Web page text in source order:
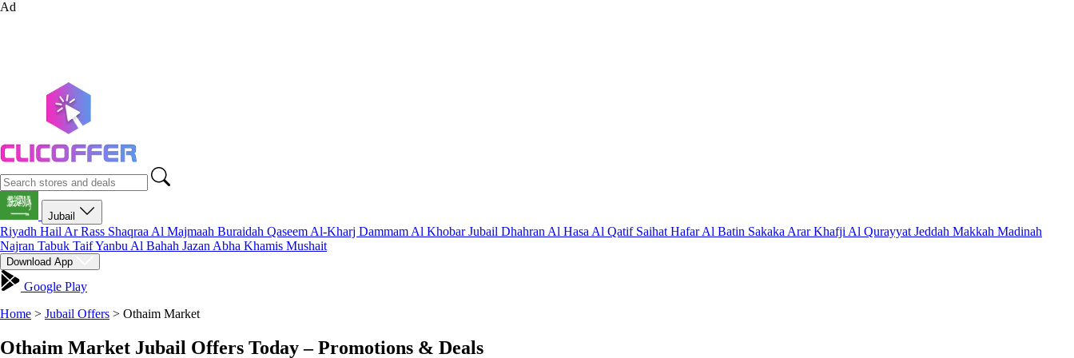
Ad
Jubail
Riyadh Hail Ar Rass Shaqraa Al Majmaah Buraidah Qaseem Al-Kharj Dammam Al KhobarJubail Dhahran Al Hasa Al Qatif Saihat Hafar Al Batin Sakaka ArarKhafji Al Qurayyat Jeddah Makkah Madinah
Najran Tabuk TaifYanbu Al Bahah Jazan Abha Khamis Mushait
Download App
Google Play
Home > Jubail Offers > Othaim Market
Othaim Market Jubail Offers Today – Promotions & Deals